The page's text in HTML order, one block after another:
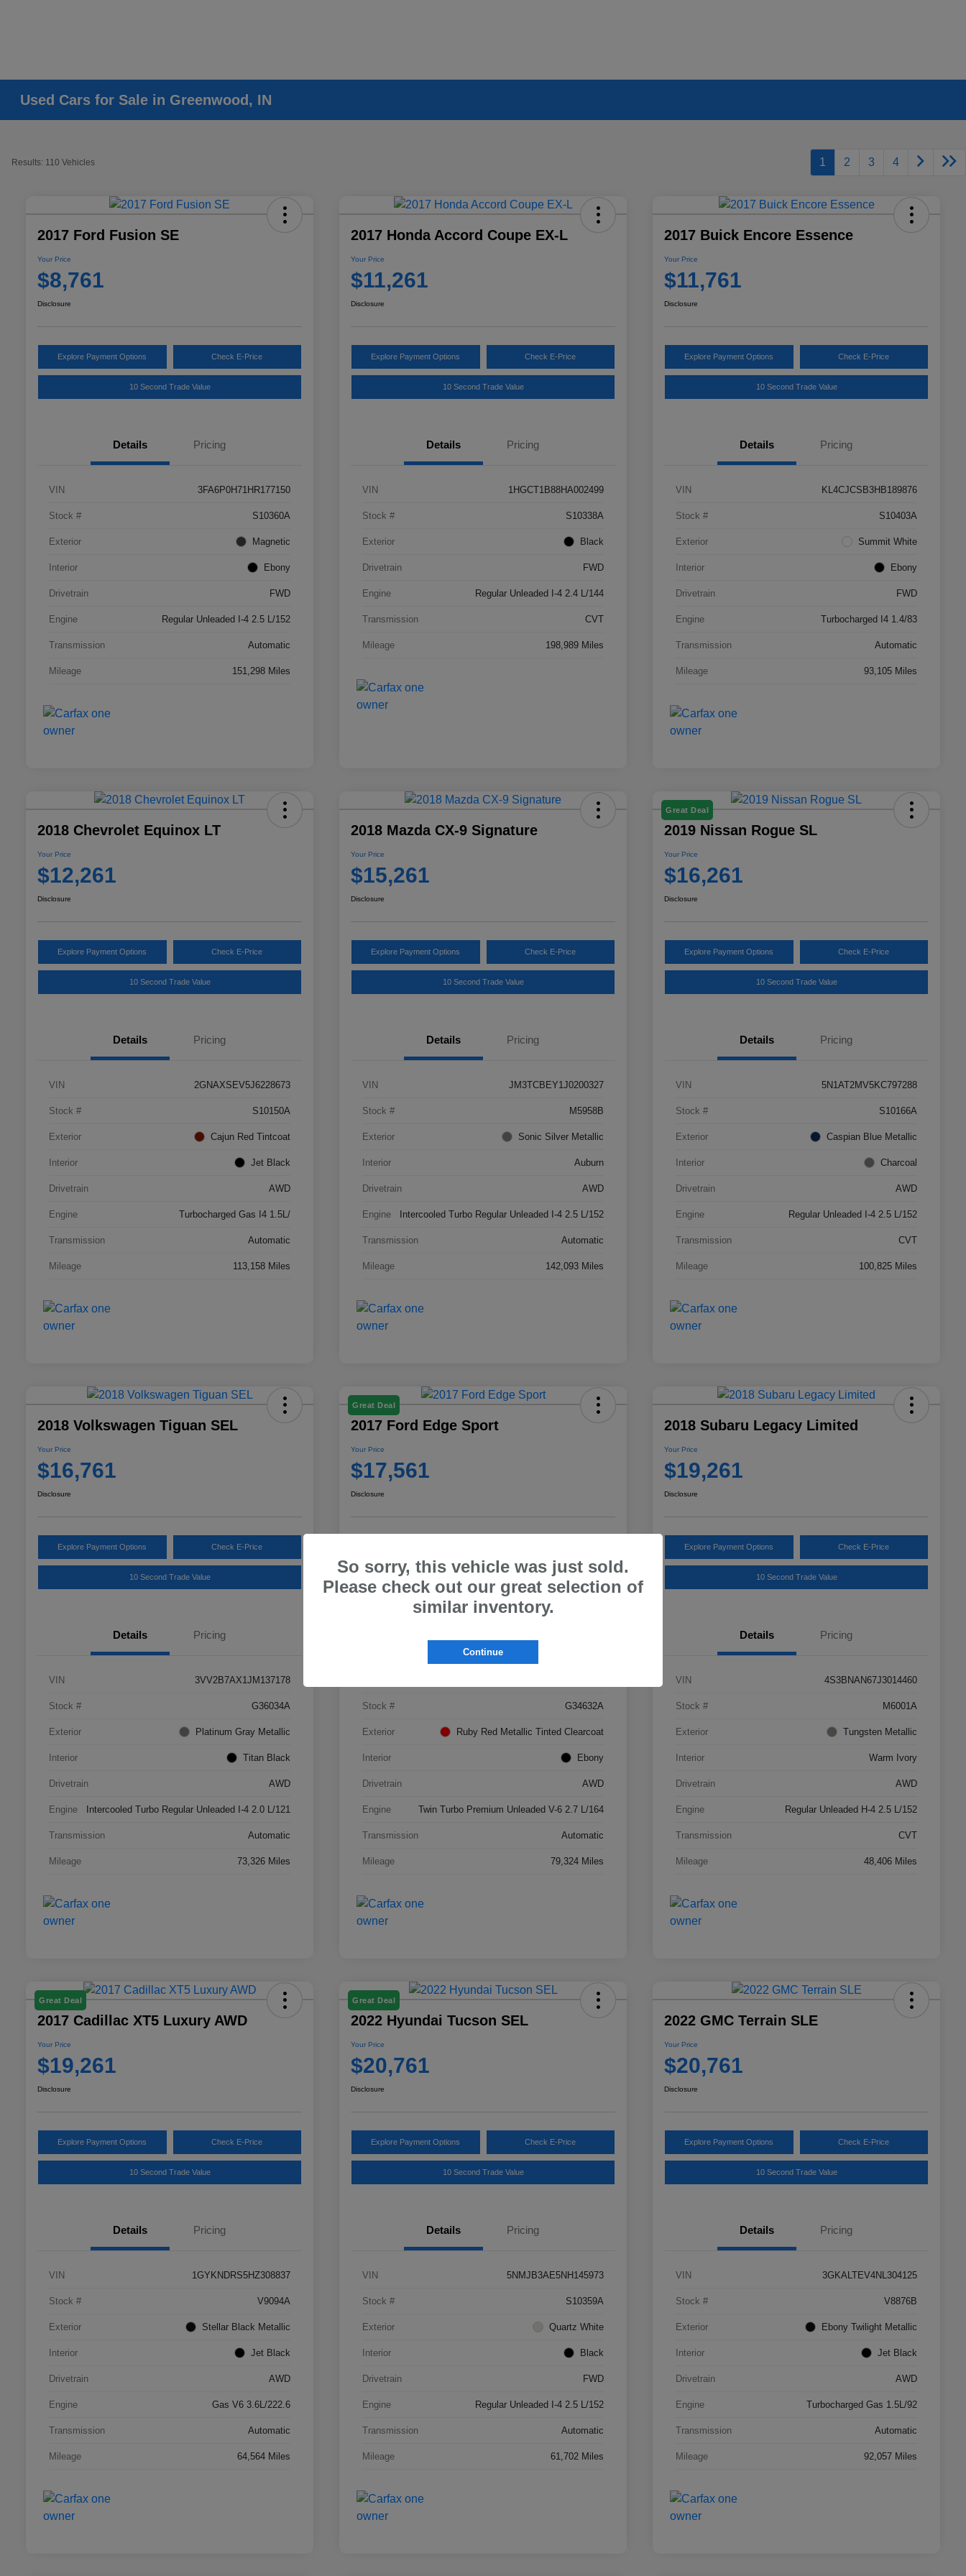
Used Cars for Sale in Greenwood, IN
Results: 110 Vehicles 1 2 3 4
2017 Ford Fusion SE
Your Price
$8,761
Disclosure
Explore Payment Options Check E-Price
10 Second Trade Value
Details Pricing
VIN 3FA6P0H71HR177150
Stock # S10360A
Exterior Magnetic
Interior Ebony
Drivetrain FWD
Engine Regular Unleaded I-4 2.5 L/152
Transmission Automatic
Mileage 151,298 Miles
2017 Honda Accord Coupe EX-L
Your Price
$11,261
Disclosure
Explore Payment Options Check E-Price
10 Second Trade Value
Details Pricing
VIN 1HGCT1B88HA002499
Stock # S10338A
Exterior Black
Drivetrain FWD
Engine Regular Unleaded I-4 2.4 L/144
Transmission CVT
Mileage 198,989 Miles
2017 Buick Encore Essence
Your Price
$11,761
Disclosure
Explore Payment Options Check E-Price
10 Second Trade Value
Details Pricing
VIN KL4CJCSB3HB189876
Stock # S10403A
Exterior Summit White
Interior Ebony
Drivetrain FWD
Engine Turbocharged I4 1.4/83
Transmission Automatic
Mileage 93,105 Miles
2018 Chevrolet Equinox LT
Your Price
$12,261
Disclosure
Explore Payment Options Check E-Price
10 Second Trade Value
Details Pricing
VIN 2GNAXSEV5J6228673
Stock # S10150A
Exterior Cajun Red Tintcoat
Interior Jet Black
Drivetrain AWD
Engine Turbocharged Gas I4 1.5L/
Transmission Automatic
Mileage 113,158 Miles
2018 Mazda CX-9 Signature
Your Price
$15,261
Disclosure
Explore Payment Options Check E-Price
10 Second Trade Value
Details Pricing
VIN JM3TCBEY1J0200327
Stock # M5958B
Exterior Sonic Silver Metallic
Interior Auburn
Drivetrain AWD
Engine Intercooled Turbo Regular Unleaded I-4 2.5 L/152
Transmission Automatic
Mileage 142,093 Miles
Great Deal
2019 Nissan Rogue SL
Your Price
$16,261
Disclosure
Explore Payment Options Check E-Price
10 Second Trade Value
Details Pricing
VIN 5N1AT2MV5KC797288
Stock # S10166A
Exterior Caspian Blue Metallic
Interior Charcoal
Drivetrain AWD
Engine Regular Unleaded I-4 2.5 L/152
Transmission CVT
Mileage 100,825 Miles
2018 Volkswagen Tiguan SEL
Your Price
$16,761
Disclosure
Explore Payment Options Check E-Price
10 Second Trade Value
Details Pricing
VIN 3VV2B7AX1JM137178
Stock # G36034A
Exterior Platinum Gray Metallic
Interior Titan Black
Drivetrain AWD
Engine Intercooled Turbo Regular Unleaded I-4 2.0 L/121
Transmission Automatic
Mileage 73,326 Miles
Great Deal
2017 Ford Edge Sport
Your Price
$17,561
Disclosure
Stock # G34632A
Exterior Ruby Red Metallic Tinted Clearcoat
Interior Ebony
Drivetrain AWD
Engine Twin Turbo Premium Unleaded V-6 2.7 L/164
Transmission Automatic
Mileage 79,324 Miles
2018 Subaru Legacy Limited
Your Price
$19,261
Disclosure
Explore Payment Options Check E-Price
10 Second Trade Value
Details Pricing
VIN 4S3BNAN67J3014460
Stock # M6001A
Exterior Tungsten Metallic
Interior Warm Ivory
Drivetrain AWD
Engine Regular Unleaded H-4 2.5 L/152
Transmission CVT
Mileage 48,406 Miles
Great Deal
2017 Cadillac XT5 Luxury AWD
Your Price
$19,261
Disclosure
Explore Payment Options Check E-Price
10 Second Trade Value
Details Pricing
VIN 1GYKNDRS5HZ308837
Stock # V9094A
Exterior Stellar Black Metallic
Interior Jet Black
Drivetrain AWD
Engine Gas V6 3.6L/222.6
Transmission Automatic
Mileage 64,564 Miles
Great Deal
2022 Hyundai Tucson SEL
Your Price
$20,761
Disclosure
Explore Payment Options Check E-Price
10 Second Trade Value
Details Pricing
VIN 5NMJB3AE5NH145973
Stock # S10359A
Exterior Quartz White
Interior Black
Drivetrain FWD
Engine Regular Unleaded I-4 2.5 L/152
Transmission Automatic
Mileage 61,702 Miles
2022 GMC Terrain SLE
Your Price
$20,761
Disclosure
Explore Payment Options Check E-Price
10 Second Trade Value
Details Pricing
VIN 3GKALTEV4NL304125
Stock # V8876B
Exterior Ebony Twilight Metallic
Interior Jet Black
Drivetrain AWD
Engine Turbocharged Gas 1.5L/92
Transmission Automatic
Mileage 92,057 Miles
So sorry, this vehicle was just sold.
Please check out our great selection of
similar inventory.
Continue